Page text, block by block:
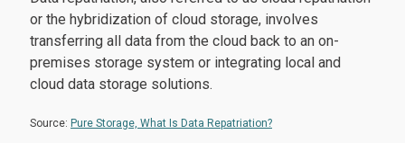
or the hybridization of cloud storage, involves
transferring all data from the cloud back to an on-
premises storage system or integrating local and
cloud data storage solutions.
Source: Pure Storage, What Is Data Repatriation?